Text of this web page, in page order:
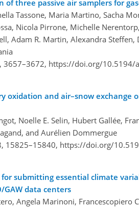
of three passive air samplers for
Tassone, Maria Martino, Sacha
Nicola Pirrone, Michelle
Adam R. Martin, Alexandra Steffen,
3657–3672, https://doi.org/10.5194/
oxidation and air–snow exchange
Noelle E. Selin, Hubert Gallée,
and Aurélien Dommergue
15825–15840, https://doi.org/
submitting essential climate
GAW data centers
Angela Marinoni, Francescopiero